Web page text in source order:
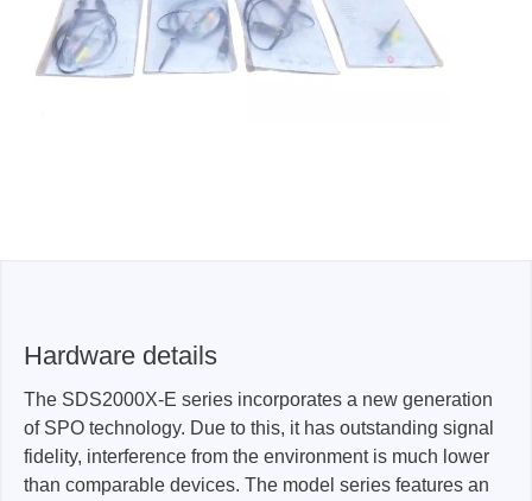
Hardware details
The SDS2000X-E series incorporates a new generation
of SPO technology. Due to this, it has outstanding signal
fidelity, interference from the environment is much lower
than comparable devices. The model series features an